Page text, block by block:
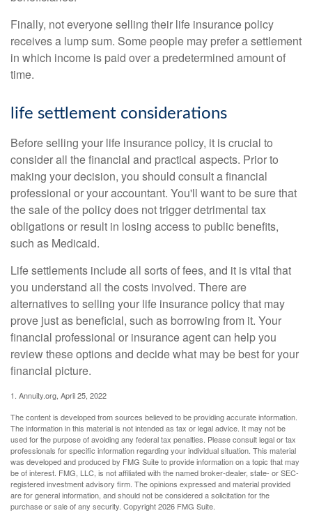
Finally, not everyone selling their life insurance policy
receives a lump sum. Some people may prefer a settlement
in which income is paid over a predetermined amount of
time.
life settlement considerations
Before selling your life insurance policy, it is crucial to
consider all the financial and practical aspects. Prior to
making your decision, you should consult a financial
professional or your accountant. You'll want to be sure that
the sale of the policy does not trigger detrimental tax
obligations or result in losing access to public benefits,
such as Medicaid.
Life settlements include all sorts of fees, and it is vital that
you understand all the costs involved. There are
alternatives to selling your life insurance policy that may
prove just as beneficial, such as borrowing from it. Your
financial professional or insurance agent can help you
review these options and decide what may be best for your
financial picture.
1. Annuity.org, April 25, 2022
The content is developed from sources believed to be providing accurate information.
The information in this material is not intended as tax or legal advice. It may not be
used for the purpose of avoiding any federal tax penalties. Please consult legal or tax
professionals for specific information regarding your individual situation. This material
was developed and produced by FMG Suite to provide information on a topic that may
be of interest. FMG, LLC, is not affiliated with the named broker-dealer, state- or SEC-
registered investment advisory firm. The opinions expressed and material provided
are for general information, and should not be considered a solicitation for the
purchase or sale of any security. Copyright2026 FMG Suite.